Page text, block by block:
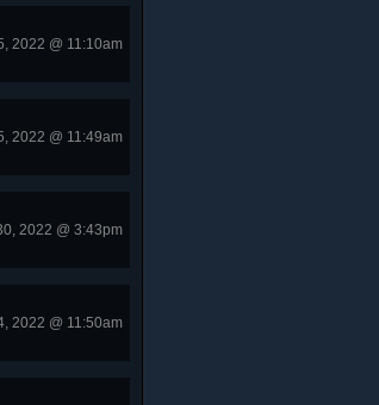
2022 @ 11:10am
2022 @ 11:49am
2022 @ 3:43pm
2022 @ 11:50am